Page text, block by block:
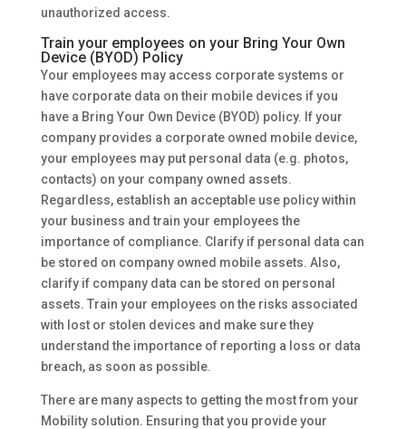
unauthorized access.
Train your employees on your Bring Your Own
Device (BYOD) Policy
Your employees may access corporate systems or
have corporate data on their mobile devices if you
have a Bring Your Own Device (BYOD) policy. If your
company provides a corporate owned mobile device,
your employees may put personal data (e.g. photos,
contacts) on your company owned assets.
Regardless, establish an acceptable use policy within
your business and train your employees the
importance of compliance. Clarify if personal data can
be stored on company owned mobile assets. Also,
clarify if company data can be stored on personal
assets. Train your employees on the risks associated
with lost or stolen devices and make sure they
understand the importance of reporting a loss or data
breach, as soon as possible.
There are many aspects to getting the most from your
Mobility solution. Ensuring that you provide your